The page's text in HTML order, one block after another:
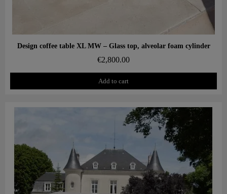
Aperçu rapide
Design coffee table XL MW – Glass top, alveolar foam cylinder
€2,800.00
Add to cart